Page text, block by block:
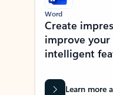
Word
Create
improve
intelligent
Learn more